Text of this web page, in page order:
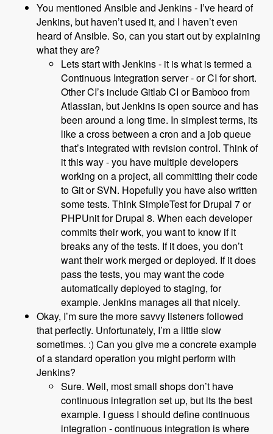
You mentioned Ansible and Jenkins - I’ve heard of
Jenkins, but haven’t used it, and I haven’t even
heard of Ansible. So, can you start out by explaining
what they are?
Lets start with Jenkins - it is what is termed a
Continuous Integration server - or CI for short.
Other CI’s include Gitlab CI or Bamboo from
Atlassian, but Jenkins is open source and has
been around a long time. In simplest terms, its
like a cross between a cron and a job queue
that’s integrated with revision control. Think of
it this way - you have multiple developers
working on a project, all committing their code
to Git or SVN. Hopefully you have also written
some tests. Think SimpleTest for Drupal 7 or
PHPUnit for Drupal 8. When each developer
commits their work, you want to know if it
breaks any of the tests. If it does, you don’t
want their work merged or deployed. If it does
pass the tests, you may want the code
automatically deployed to staging, for
example. Jenkins manages all that nicely.
Okay, I’m sure the more savvy listeners followed
that perfectly. Unfortunately, I’m a little slow
sometimes. :) Can you give me a concrete example
of a standard operation you might perform with
Jenkins?
Sure. Well, most small shops don’t have
continuous integration set up, but its the best
example. I guess I should define continuous
integration - continuous integration is where